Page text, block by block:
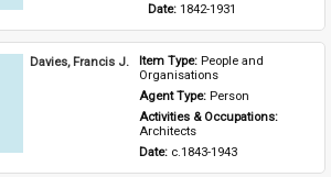
Date: 1842-1931
Davies, Francis J. Item Type: People and
Organisations
Agent Type: Person
Activities & Occupations:
Architects
Date: c.1843-1943